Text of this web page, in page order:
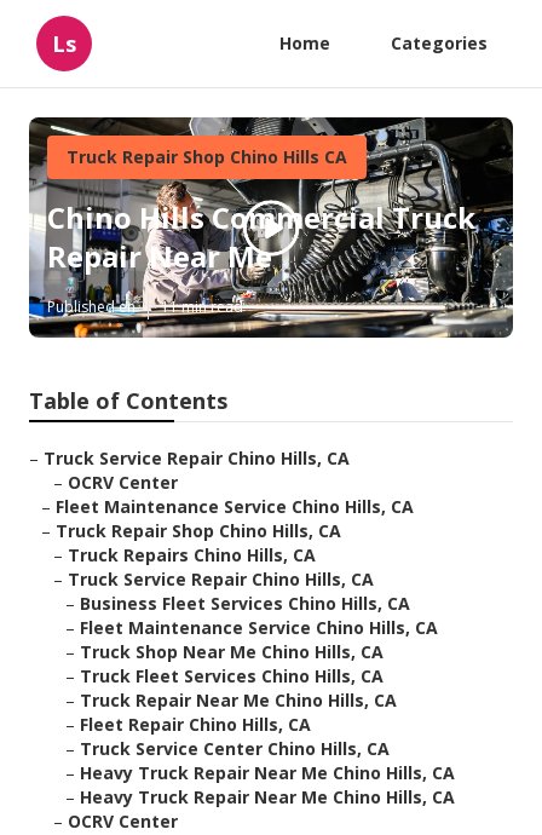
Ls Home Categories
Truck Repair Shop Chino Hills CA
Chino Hills Commercial Truck
Repair Near Me
Published en 11 min read
Table of Contents
– Truck Service Repair Chino Hills, CA
– OCRV Center
– Fleet Maintenance Service Chino Hills, CA
– Truck Repair Shop Chino Hills, CA
– Truck Repairs Chino Hills, CA
– Truck Service Repair Chino Hills, CA
– Business Fleet Services Chino Hills, CA
– Fleet Maintenance Service Chino Hills, CA
– Truck Shop Near Me Chino Hills, CA
– Truck Fleet Services Chino Hills, CA
– Truck Repair Near Me Chino Hills, CA
– Fleet Repair Chino Hills, CA
– Truck Service Center Chino Hills, CA
– Heavy Truck Repair Near Me Chino Hills, CA
– Heavy Truck Repair Near Me Chino Hills, CA
– OCRV Center